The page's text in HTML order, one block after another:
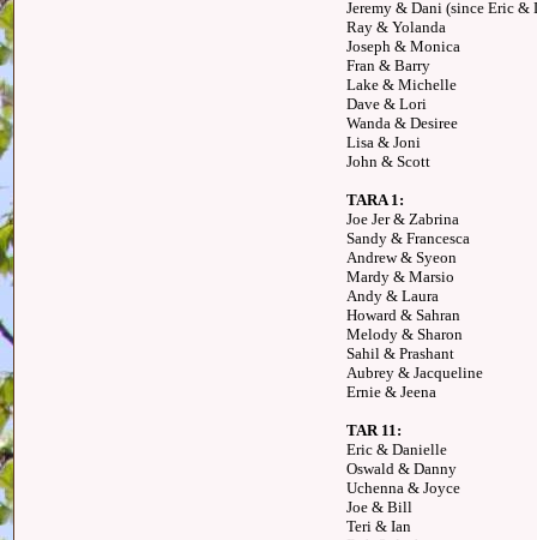
Jeremy & Dani (since Eric &
Ray & Yolanda
Joseph & Monica
Fran & Barry
Lake & Michelle
Dave & Lori
Wanda & Desiree
Lisa & Joni
John & Scott
TARA 1:
Joe Jer & Zabrina
Sandy & Francesca
Andrew & Syeon
Mardy & Marsio
Andy & Laura
Howard & Sahran
Melody & Sharon
Sahil & Prashant
Aubrey & Jacqueline
Ernie & Jeena
TAR 11:
Eric & Danielle
Oswald & Danny
Uchenna & Joyce
Joe & Bill
Teri & Ian